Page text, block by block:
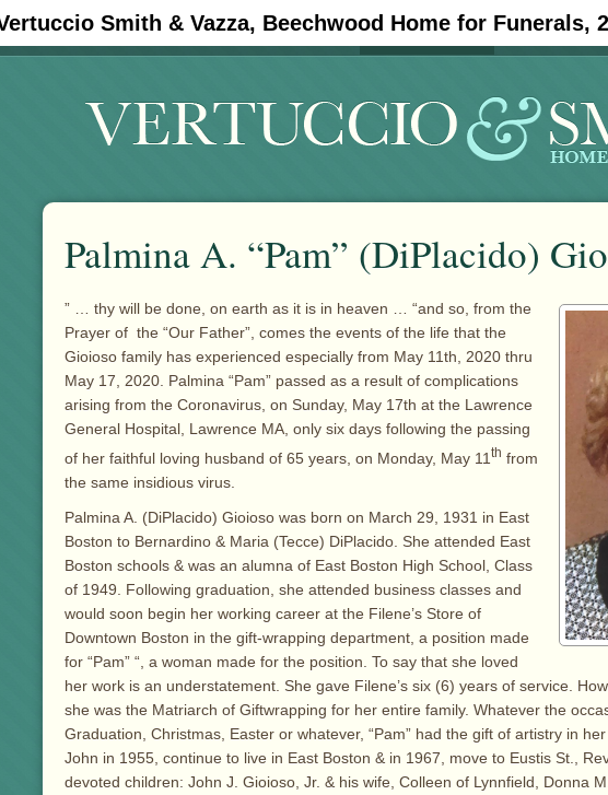
Smith & Vazza, Beechwood Home for Funerals,
#30 (no title) #11908 (no title) Obituaries
Palmina A. “Pam” (DiPlacido)
” … thy will be done, on earth as it is in heaven … “and so, from the
Prayer of the “Our Father”, comes the events of the life that the
Gioioso family has experienced especially from May 11th, 2020 thru
May 17, 2020. Palmina “Pam” passed as a result of complications
arising from the Coronavirus, on Sunday, May 17th at the Lawrence
General Hospital, Lawrence MA, only six days following the passing
of her faithful loving husband of 65 years, on Monday, May 11 th from
the same insidious virus.
Palmina A. (DiPlacido) Gioioso was born on March 29, 1931 in East
Boston to Bernardino & Maria (Tecce) DiPlacido. She attended East
Boston schools & was an alumna of East Boston High School, Class
of 1949. Following graduation, she attended business classes and
would soon begin her working career at the Filene’s Store of
Downtown Boston in the gift-wrapping department, a position made
for “Pam” “, a woman made for the position. To say that she loved
her work is an understatement. She gave Filene’s six (6) years of service.
she was the Matriarch of Giftwrapping for her entire family. Whatever the
Graduation, Christmas, Easter or whatever, “Pam” had the gift of artistry in
John in 1955, continue to live in East Boston & in 1967, move to Eustis St.,
devoted children: John J. Gioioso, Jr. & his wife, Colleen of Lynnfield, Donna